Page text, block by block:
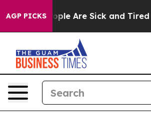
AGP PICKS“People Are Sick and Tired